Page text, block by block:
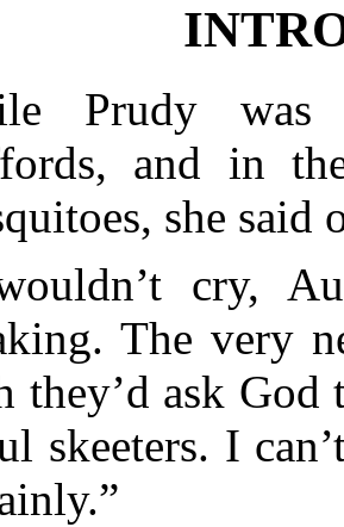
Prudy
and in
she said
cry,
The very
they’d ask God
skeeters. I